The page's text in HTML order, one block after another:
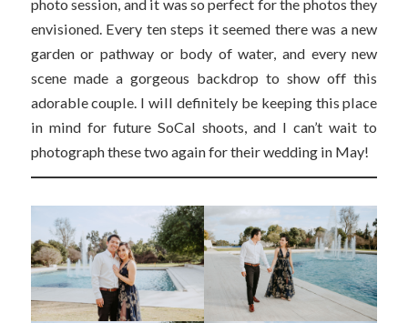
photo session, and it was so perfect for the photos they
envisioned. Every ten steps it seemed there was a new
garden or pathway or body of water, and every new
scene made a gorgeous backdrop to show off this
adorable couple. I will definitely be keeping this place
in mind for future SoCal shoots, and I can’t wait to
photograph these two again for their wedding in May!